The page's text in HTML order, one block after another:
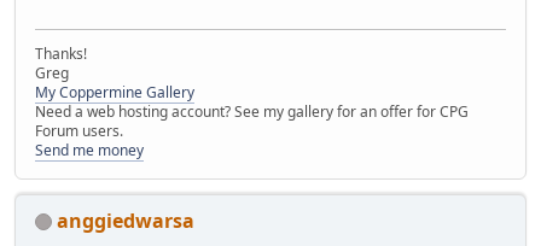
Thanks!
Greg
My Coppermine Gallery
Need a web hosting account? See my gallery for an offer for CPG
Forum users.
Send me money
anggiedwarsa